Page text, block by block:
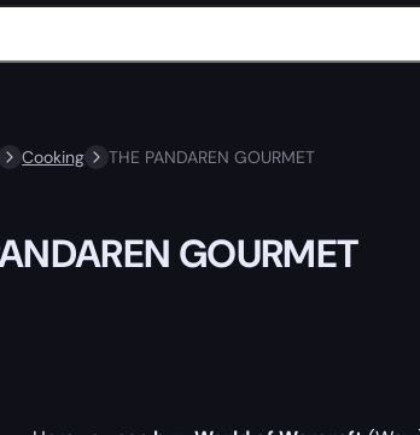
Cooking THE PANDAREN GOURMET
GOURMET